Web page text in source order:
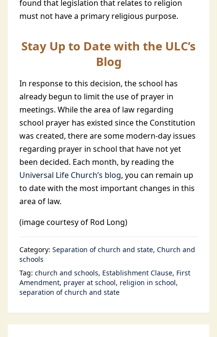
found that legislation that relates to religion
must not have a primary religious purpose.
Stay Up to Date with the ULC’s
Blog
In response to this decision, the school has
already begun to limit the use of prayer in
meetings. While the area of law regarding
school prayer has existed since the Constitution
was created, there are some modern-day issues
regarding prayer in school that have not yet
been decided. Each month, by reading the
Universal Life Church’s blog, you can remain up
to date with the most important changes in this
area of law.
(image courtesy of Rod Long)
Category: Separation of church and state Church and
schools
Tag: church and schools Establishment Clause First
Amendment prayer at school religion in school
separation of church and state